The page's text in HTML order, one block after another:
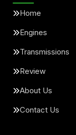
Home
Engines
Transmissions
Review
About Us
Contact Us